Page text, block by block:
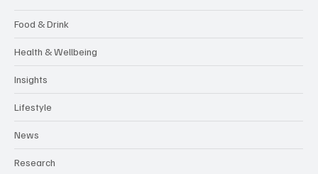
Food & Drink
Health & Wellbeing
Insights
Lifestyle
News
Research